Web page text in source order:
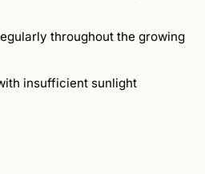
throughout the growing
insufficient sunlight